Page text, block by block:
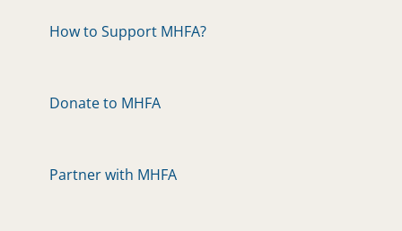
How to Support MHFA?
Donate to MHFA
Partner with MHFA